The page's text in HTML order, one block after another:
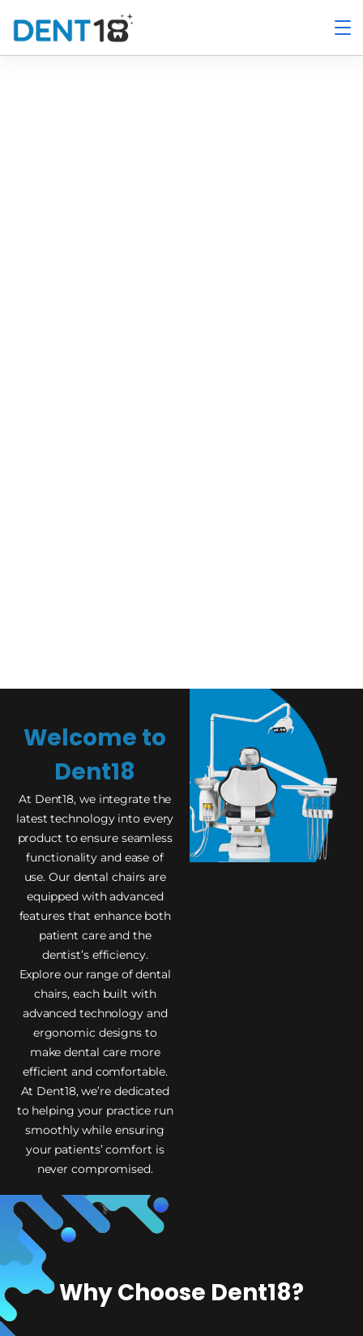
Welcome to
Dent18
At Dent18, we integrate the
latest technology into every
product to ensure seamless
functionality and ease of
use. Our dental chairs are
equipped with advanced
features that enhance both
patient care and the
dentist’s efficiency.
Explore our range of dental
chairs, each built with
advanced technology and
ergonomic designs to
make dental care more
efficient and comfortable.
At Dent18, we’re dedicated
to helping your practice run
smoothly while ensuring
your patients’ comfort is
never compromised.
Why Choose Dent18?